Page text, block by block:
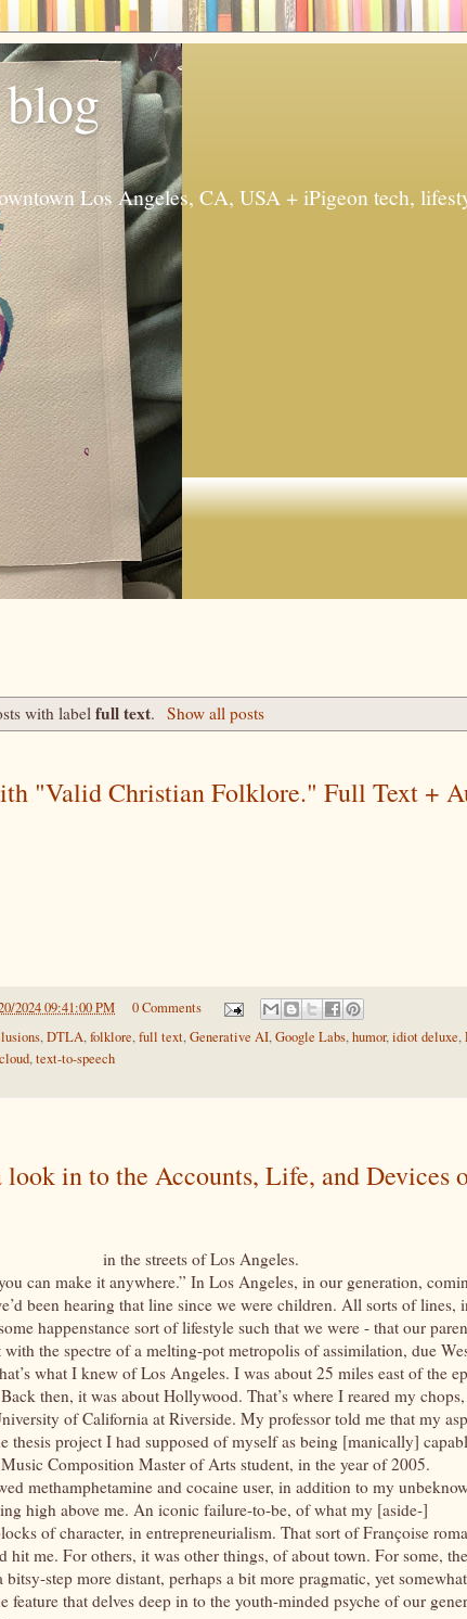
Los Angeles, CA, USA + iPigeon tech,
with labelfull text. Show all posts
"Valid Christian Folklore." Full Text +
2024 09:41:00 PM
0 Comments
,DTLA,folklore,full text,Generative AI,Google Labs,humor,idiot deluxe,
,text-to-speech
in to the Accounts, Life, and Devices
the streets of Los Angeles.
can make it anywhere.” In Los Angeles, in our generation,
been hearing that line since we were children. All sorts of lines,
happenstance sort of lifestyle such that we were - that our
the spectre of a melting-pot metropolis of assimilation, due
what I knew of Los Angeles. I was about 25 miles east of the
then, it was about Hollywood. That’s where I reared my chops,
of California at Riverside. My professor told me that my
project I had supposed of myself as being [manically]
Composition Master of Arts student, in the year of 2005.
methamphetamine and cocaine user, in addition to my
high above me. An iconic failure-to-be, of what my [aside-]
of character, in entrepreneurialism. That sort of Françoise
hit me. For others, it was other things, of about town. For some,
step more distant, perhaps a bit more pragmatic, yet
that delves deep in to the youth-minded psyche of our